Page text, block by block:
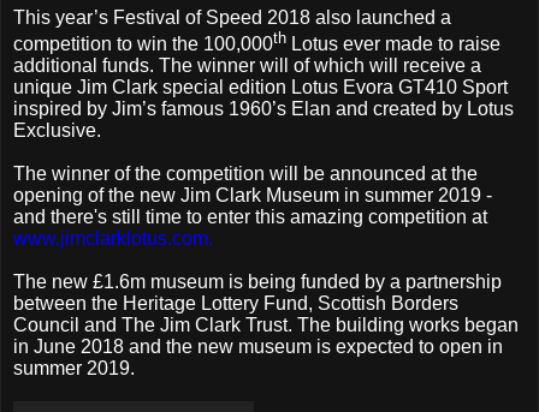
This year’s Festival of Speed 2018 also launched a
competition to win the 100,000th Lotus ever made to raise
additional funds. The winner will of which will receive a
unique Jim Clark special edition Lotus Evora GT410 Sport
inspired by Jim’s famous 1960’s Elan and created by Lotus
Exclusive.
The winner of the competition will be announced at the
opening of the new Jim Clark Museum in summer 2019 -
and there's still time to enter this amazing competition at
www.jimclarklotus.com.
The new £1.6m museum is being funded by a partnership
between the Heritage Lottery Fund, Scottish Borders
Council and The Jim Clark Trust. The building works began
in June 2018 and the new museum is expected to open in
summer 2019.